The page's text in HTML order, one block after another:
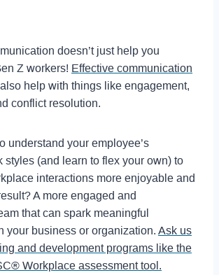
doesn’t just help you
Z workers! Effective communication
help with things like engagement,
conflict resolution.
understand your employee’s
styles (and learn to flex your own) to
interactions more enjoyable and
A more engaged and
that can spark meaningful
your business or organization. Ask us
and development programs like the
Workplace assessment tool.